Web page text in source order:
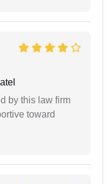
by this law firm
toward